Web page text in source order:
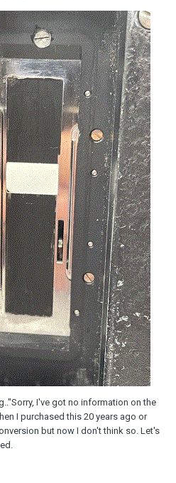
I've got no information on the
I purchased this 20 years ago or
but now I don't think so. Let's